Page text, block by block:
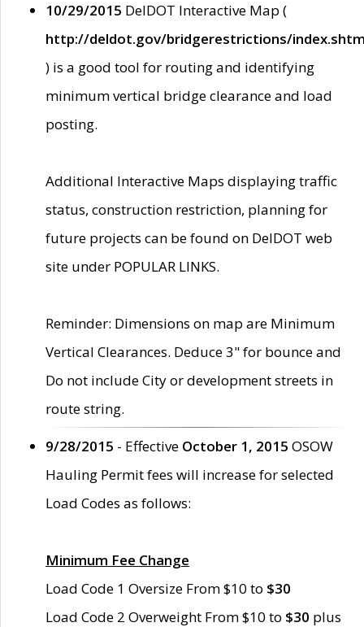
10/29/2015 DelDOT Interactive Map (
http://deldot.gov/bridgerestrictions/
) is a good tool for routing and identifying
minimum vertical bridge clearance and load
posting.
Additional Interactive Maps displaying traffic
status, construction restriction, planning for
future projects can be found on DelDOT web
site under POPULAR LINKS.
Reminder: Dimensions on map are Minimum
Vertical Clearances. Deduce 3" for bounce and
Do not include City or development streets in
route string.
9/28/2015 - Effective October 1, 2015 OSOW
Hauling Permit fees will increase for selected
Load Codes as follows:
Minimum Fee Change
Load Code 1 Oversize From $10 to $30
Load Code 2 Overweight From $10 to $30 plus